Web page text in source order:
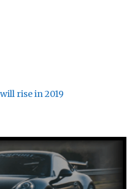
rise in 2019